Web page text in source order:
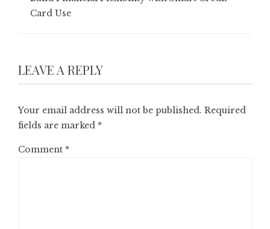
Card Use
LEAVE A REPLY
Your email address will not be published. Required
fields are marked *
Comment *